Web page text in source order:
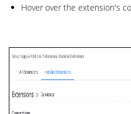
Hover over the extension's